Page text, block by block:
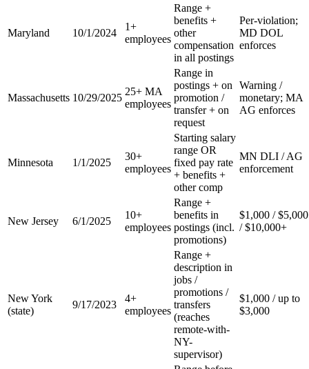
Maryland 10/1/2024
1+
employees
Range +
benefits +
other
compensation
in all postings
Per-violation;
MD DOL
enforces
Massachusetts 10/29/2025
25+ MA
employees
Range in
postings + on
promotion /
transfer + on
request
Warning /
monetary; MA
AG enforces
Minnesota 1/1/2025
30+
employees
Starting salary
range OR
fixed pay rate
+ benefits +
other comp
MN DLI / AG
enforcement
New Jersey 6/1/2025
10+
employees
Range +
benefits in
postings (incl.
promotions)
$1,000 / $5,000
/ $10,000+
New York
(state)
9/17/2023
4+
employees
Range +
description in
jobs /
promotions /
transfers
(reaches
remote-with-
NY-
supervisor)
$1,000 / up to
$3,000